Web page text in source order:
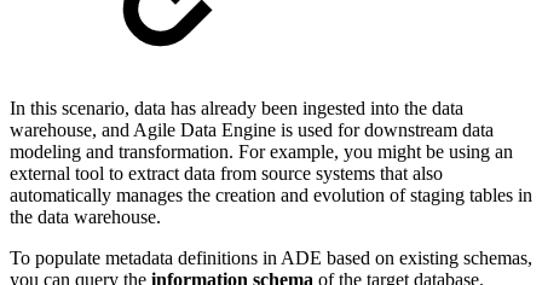
In this scenario, data has already been ingested into the data
warehouse, and Agile Data Engine is used for downstream data
modeling and transformation. For example, you might be using an
external tool to extract data from source systems that also
automatically manages the creation and evolution of staging tables in
the data warehouse.
To populate metadata definitions in ADE based on existing schemas,
you can query the information schema of the target database.